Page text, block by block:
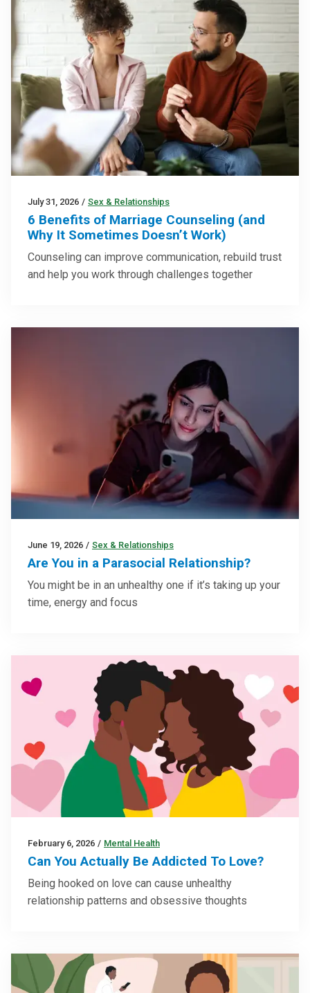
July 31, 2026 / Sex & Relationships
6 Benefits of Marriage Counseling (and
Why It Sometimes Doesn’t Work)
Counseling can improve communication, rebuild trust
and help you work through challenges together
June 19, 2026 / Sex & Relationships
Are You in a Parasocial Relationship?
You might be in an unhealthy one if it’s taking up your
time, energy and focus
February 6, 2026 / Mental Health
Can You Actually Be Addicted To Love?
Being hooked on love can cause unhealthy
relationship patterns and obsessive thoughts